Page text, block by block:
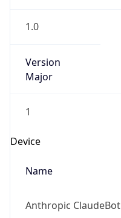
1.0
Version
Major
1
Device
Name
Anthropic ClaudeBot